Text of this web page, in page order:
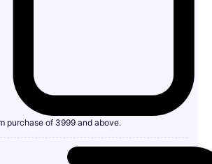
purchase of 3999 and above.